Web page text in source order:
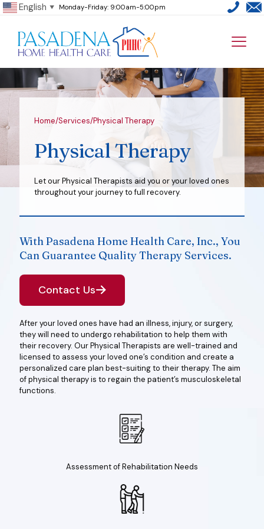
English ▼ Monday-Friday: 9:00am-5:00pm
Home/Services/Physical Therapy
Physical Therapy
Let our Physical Therapists aid you or your loved ones
throughout your journey to full recovery.
With Pasadena Home Health Care, Inc., You
Can Guarantee Quality Therapy Services.
Contact Us
After your loved ones have had an illness, injury, or surgery,
they will need to undergo rehabilitation to help them with
their recovery. Our Physical Therapists are well-trained and
licensed to assess your loved one’s condition and create a
personalized care plan best-suiting to their therapy. The aim
of physical therapy is to regain the patient’s musculoskeletal
functions.
Assessment of Rehabilitation Needs